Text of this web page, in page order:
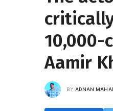
10,000-
Aamir
BY ADNAN